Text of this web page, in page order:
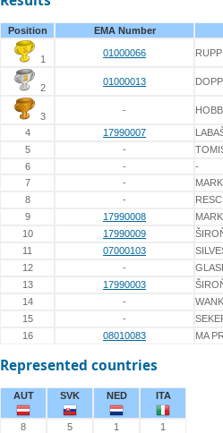
Position EMA Number
1
01000066 RUPP
2
01000013
3
-
4 17990007
5
-
6
-
-
7
-
8
-
9
17990008
10
17990009
11
07000103
12
-
13
17990003
14
-
15
-
16
08010083 MA
Represented countries
AUT SVK NED ITA
8 5 1 1